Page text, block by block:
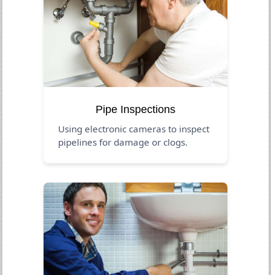
Pipe Inspections
Using electronic cameras to inspect
pipelines for damage or clogs.